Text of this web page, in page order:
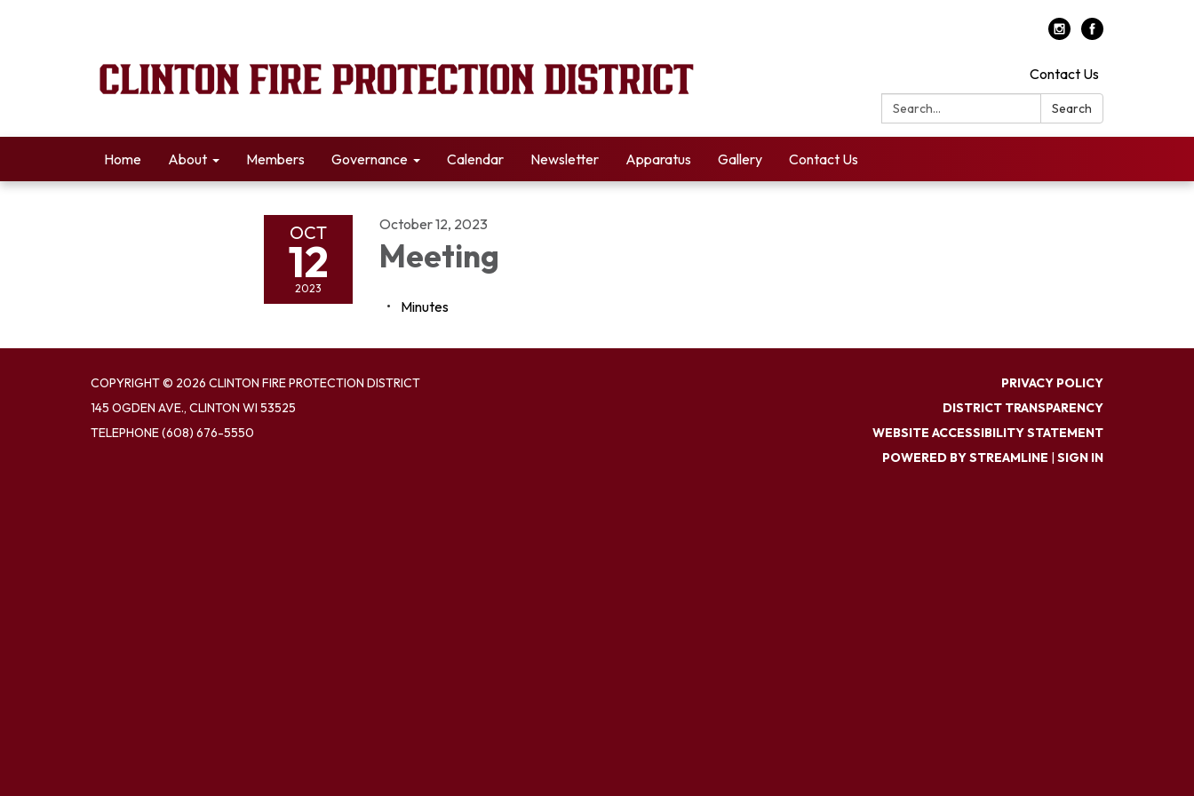
Contact Us
Search:
Search
Home About Members Governance Calendar Newsletter Apparatus Gallery Contact Us
OCT
12
2023
October 12, 2023
Meeting
Minutes
COPYRIGHT © 2026 CLINTON FIRE PROTECTION DISTRICT
145 OGDEN AVE., CLINTON WI 53525
TELEPHONE(608) 676-5550
PRIVACY POLICY
DISTRICT TRANSPARENCY
WEBSITE ACCESSIBILITY STATEMENT
POWERED BY STREAMLINE | SIGN IN